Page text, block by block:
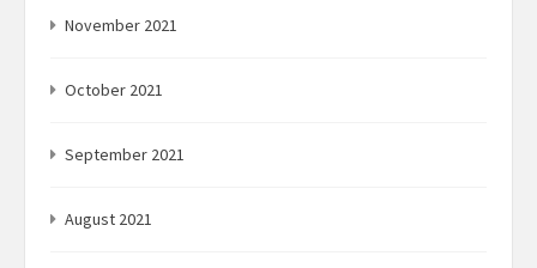
November 2021
October 2021
September 2021
August 2021